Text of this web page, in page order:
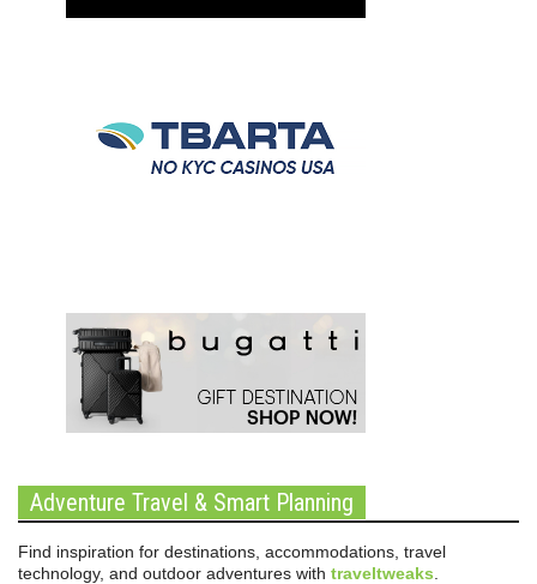
Adventure Travel & Smart Planning
Find inspiration for destinations, accommodations, travel
technology, and outdoor adventures with traveltweaks